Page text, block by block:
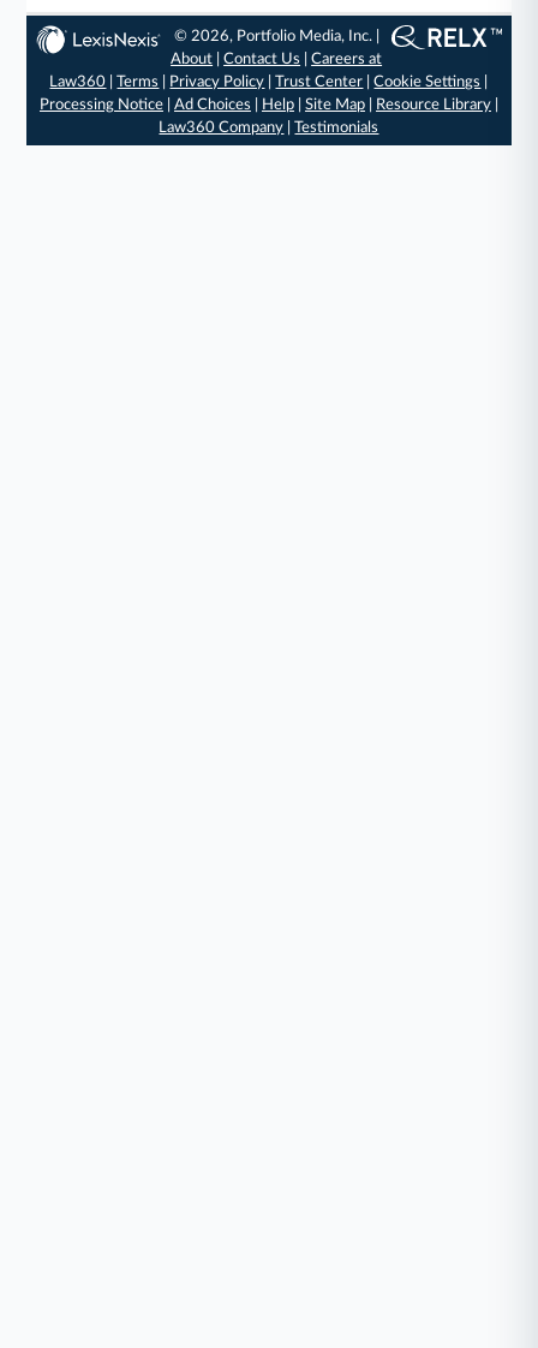
© 2026, Portfolio Media, Inc. |
About |Contact Us |Careers at
Law360 |Terms Privacy Policy |Trust Center |Cookie Settings
Processing Notice| Ad Choices Help| Site Map| Resource Library|
Law360 Company |Testimonials